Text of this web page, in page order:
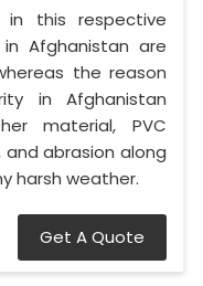
in this respective
Afghanistan are
the reason
in Afghanistan
material, PVC
abrasion along
harsh weather.
Get A Quote